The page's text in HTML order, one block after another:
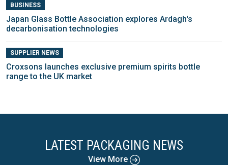
BUSINESS
Japan Glass Bottle Association explores Ardagh's
decarbonisation technologies
SUPPLIER NEWS
Croxsons launches exclusive premium spirits bottle
range to the UK market
LATEST PACKAGING NEWS
View More